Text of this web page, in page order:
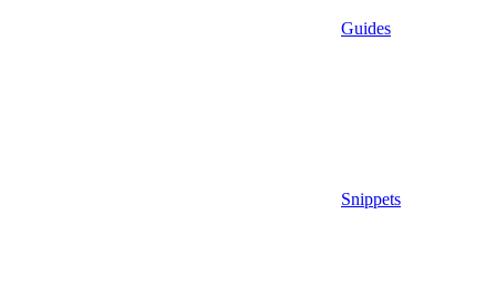
Guides
Snippets